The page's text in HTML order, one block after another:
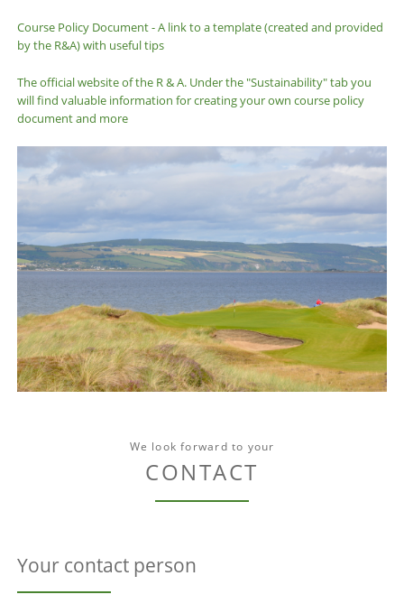
Course Policy Document - A link to a template (created and provided
by the R&A) with useful tips
The official website of the R & A. Under the "Sustainability" tab you
will find valuable information for creating your own course policy
document and more
We look forward to your
CONTACT
Your contact person